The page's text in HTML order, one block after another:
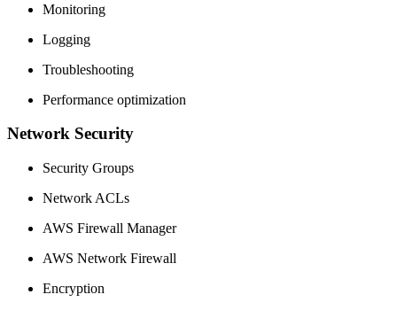
Monitoring
Logging
Troubleshooting
Performance optimization
Network Security
Security Groups
Network ACLs
AWS Firewall Manager
AWS Network Firewall
Encryption